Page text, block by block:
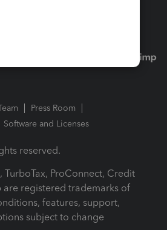
Press Room
Software and Licenses
reserved.
TurboTax, ProConnect, Credit
are registered trademarks of
features, support,
subject to change